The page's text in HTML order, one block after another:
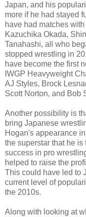
Japan, and his
more if he had stayed
have had matches
Kazuchika Okada,
Tanahashi, all who
stopped wrestling in
have become the first
IWGP Heavyweight
AJ Styles, Brock
Scott Norton, and Bob
Another possibility is
bring Japanese
Hogan's appearance
the superstar that he
success in pro
helped to raise the
This could have led to
current level of
the 2010s.
Along with looking at